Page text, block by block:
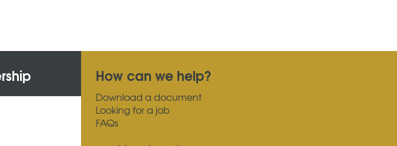
How can we help?
Download a document
Looking for a job
FAQs